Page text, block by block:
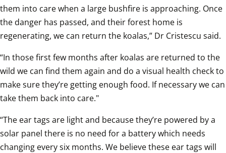
them into care when a large bushfire is approaching. Once
the danger has passed, and their forest home is
regenerating, we can return the koalas,” Dr Cristescu said.
“In those first few months after koalas are returned to the
wild we can find them again and do a visual health check to
make sure they’re getting enough food. If necessary we can
take them back into care."
“The ear tags are light and because they’re powered by a
solar panel there is no need for a battery which needs
changing every six months. We believe these ear tags will